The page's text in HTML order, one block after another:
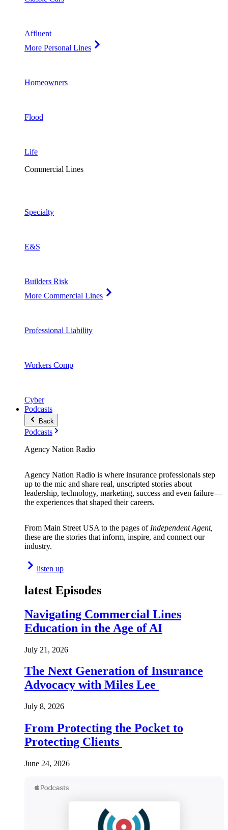
Affluent
More Personal Lines
Homeowners
Flood
Life
Commercial Lines
Specialty
E&S
Builders Risk
More Commercial Lines
Professional Liability
Workers Comp
Cyber
Podcasts
Back
Podcasts
Agency Nation Radio
Agency Nation Radio is where insurance professionals step
up to the mic and share real, unscripted stories about
leadership, technology, marketing, success and even failure—
the experiences that shaped their careers.
From Main Street USA to the pages of Independent Agent,
these are the stories that inform, inspire, and connect our
industry.
listen up
latest Episodes
Navigating Commercial Lines
Education in the Age of AI
July 21, 2026
The Next Generation of Insurance
Advocacy with Miles Lee
July 8, 2026
From Protecting the Pocket to
Protecting Clients
June 24, 2026